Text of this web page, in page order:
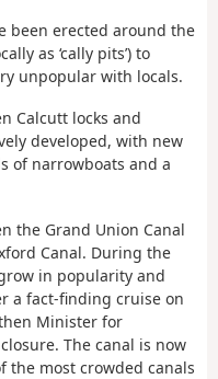
been erected around the
as ‘cally pits’) to
unpopular with locals.
Calcutt locks and
developed, with new
of narrowboats and a
the Grand Union Canal
Canal. During the
in popularity and
a fact-finding cruise on
Minister for
The canal is now
most crowded canals